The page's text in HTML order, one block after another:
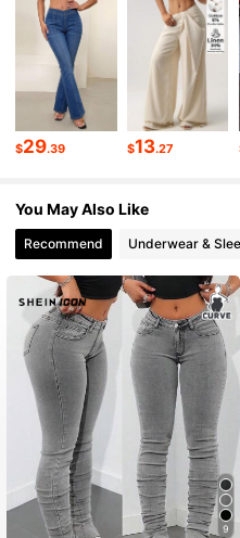
400K Followers
4.78 400K Followers
4.78 400K Followers
4.78 400K Followers
4.78 400K Followers
400K Followers
$29.39 $13.27
You May Also Like
Recommend Underwear &
9